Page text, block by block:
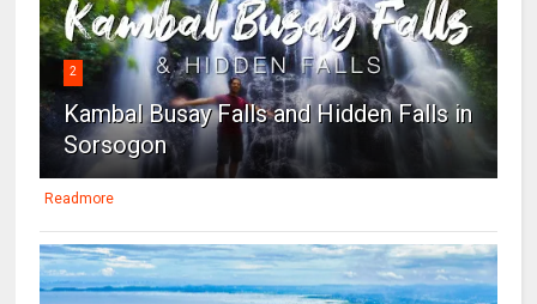
2
Kambal Busay Falls and Hidden Falls in
Sorsogon
Readmore